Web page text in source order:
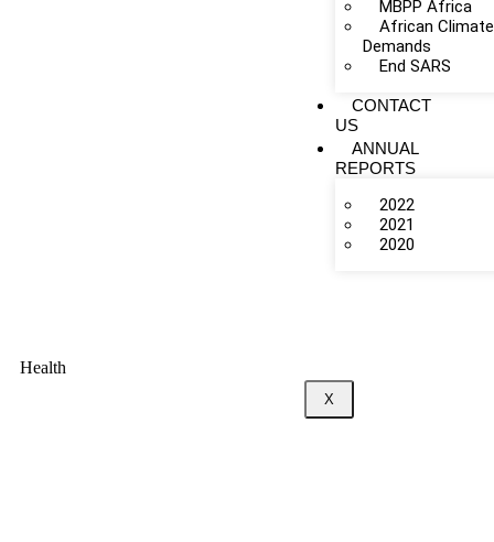
MBPP Africa
African
Demands
End SARS
CONTACT
US
ANNUAL
REPORTS
2022
2021
2020
X
Health